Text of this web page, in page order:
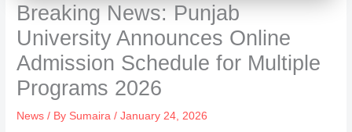
Breaking News: Punjab
University Announces Online
Admission Schedule for Multiple
Programs 2026
News / By Sumaira/January 24, 2026